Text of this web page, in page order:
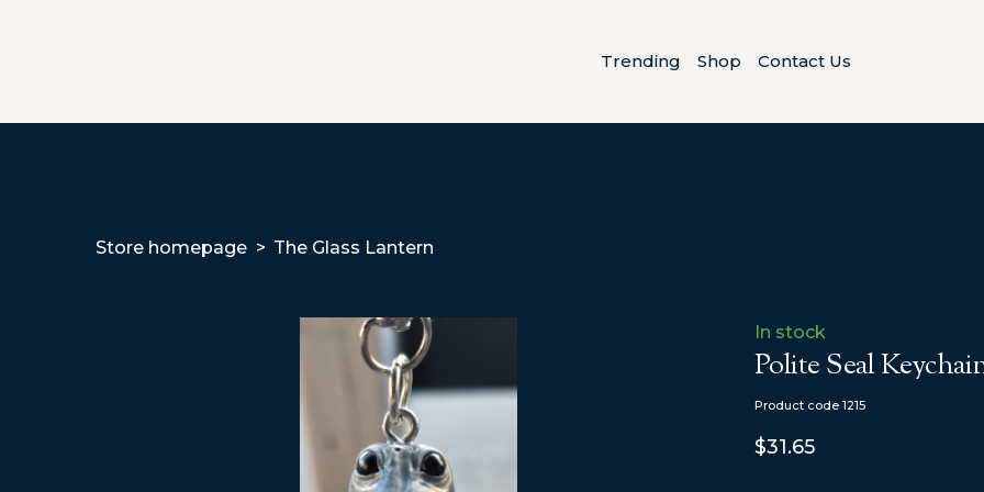
Trending Shop Contact Us
Store homepage The Glass Lantern
In stock
Polite Seal
Product code 1215
$31.65